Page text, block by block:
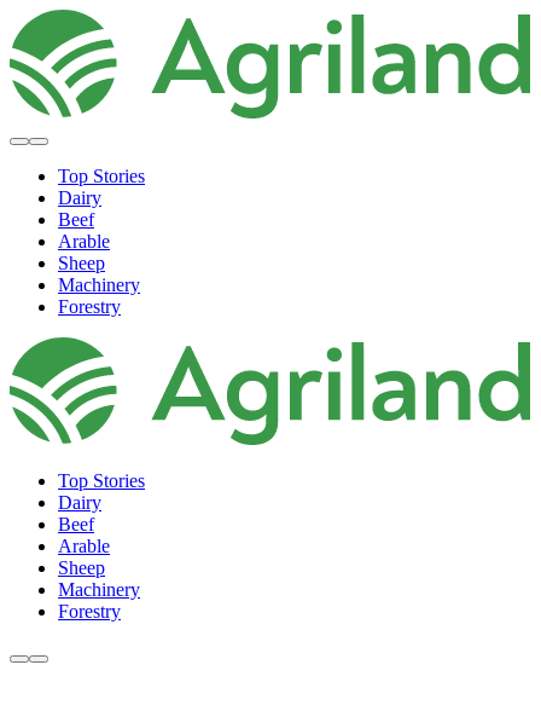
Top Stories
Dairy
Beef
Arable
Sheep
Machinery
Forestry
Top Stories
Dairy
Beef
Arable
Sheep
Machinery
Forestry